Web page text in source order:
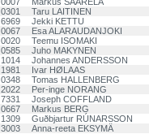
0301 Taru LAITINEN
6969 Jekki KETTU
0067 Esa ALARAUDANJOKI
0020 Teemu ISOMAKI
0585 Juho MAKYNEN
1014 Johannes ANDERSSON
1981 Ivar HØLAAS
0348 Tomas HALLENBERG
2022 Per-inge NORANG
7331 Joseph COFFLAND
0667 Markus BERG
1309 Guðbjartur RÚNARSSON
3003 Anna-reeta EKSYMÄ